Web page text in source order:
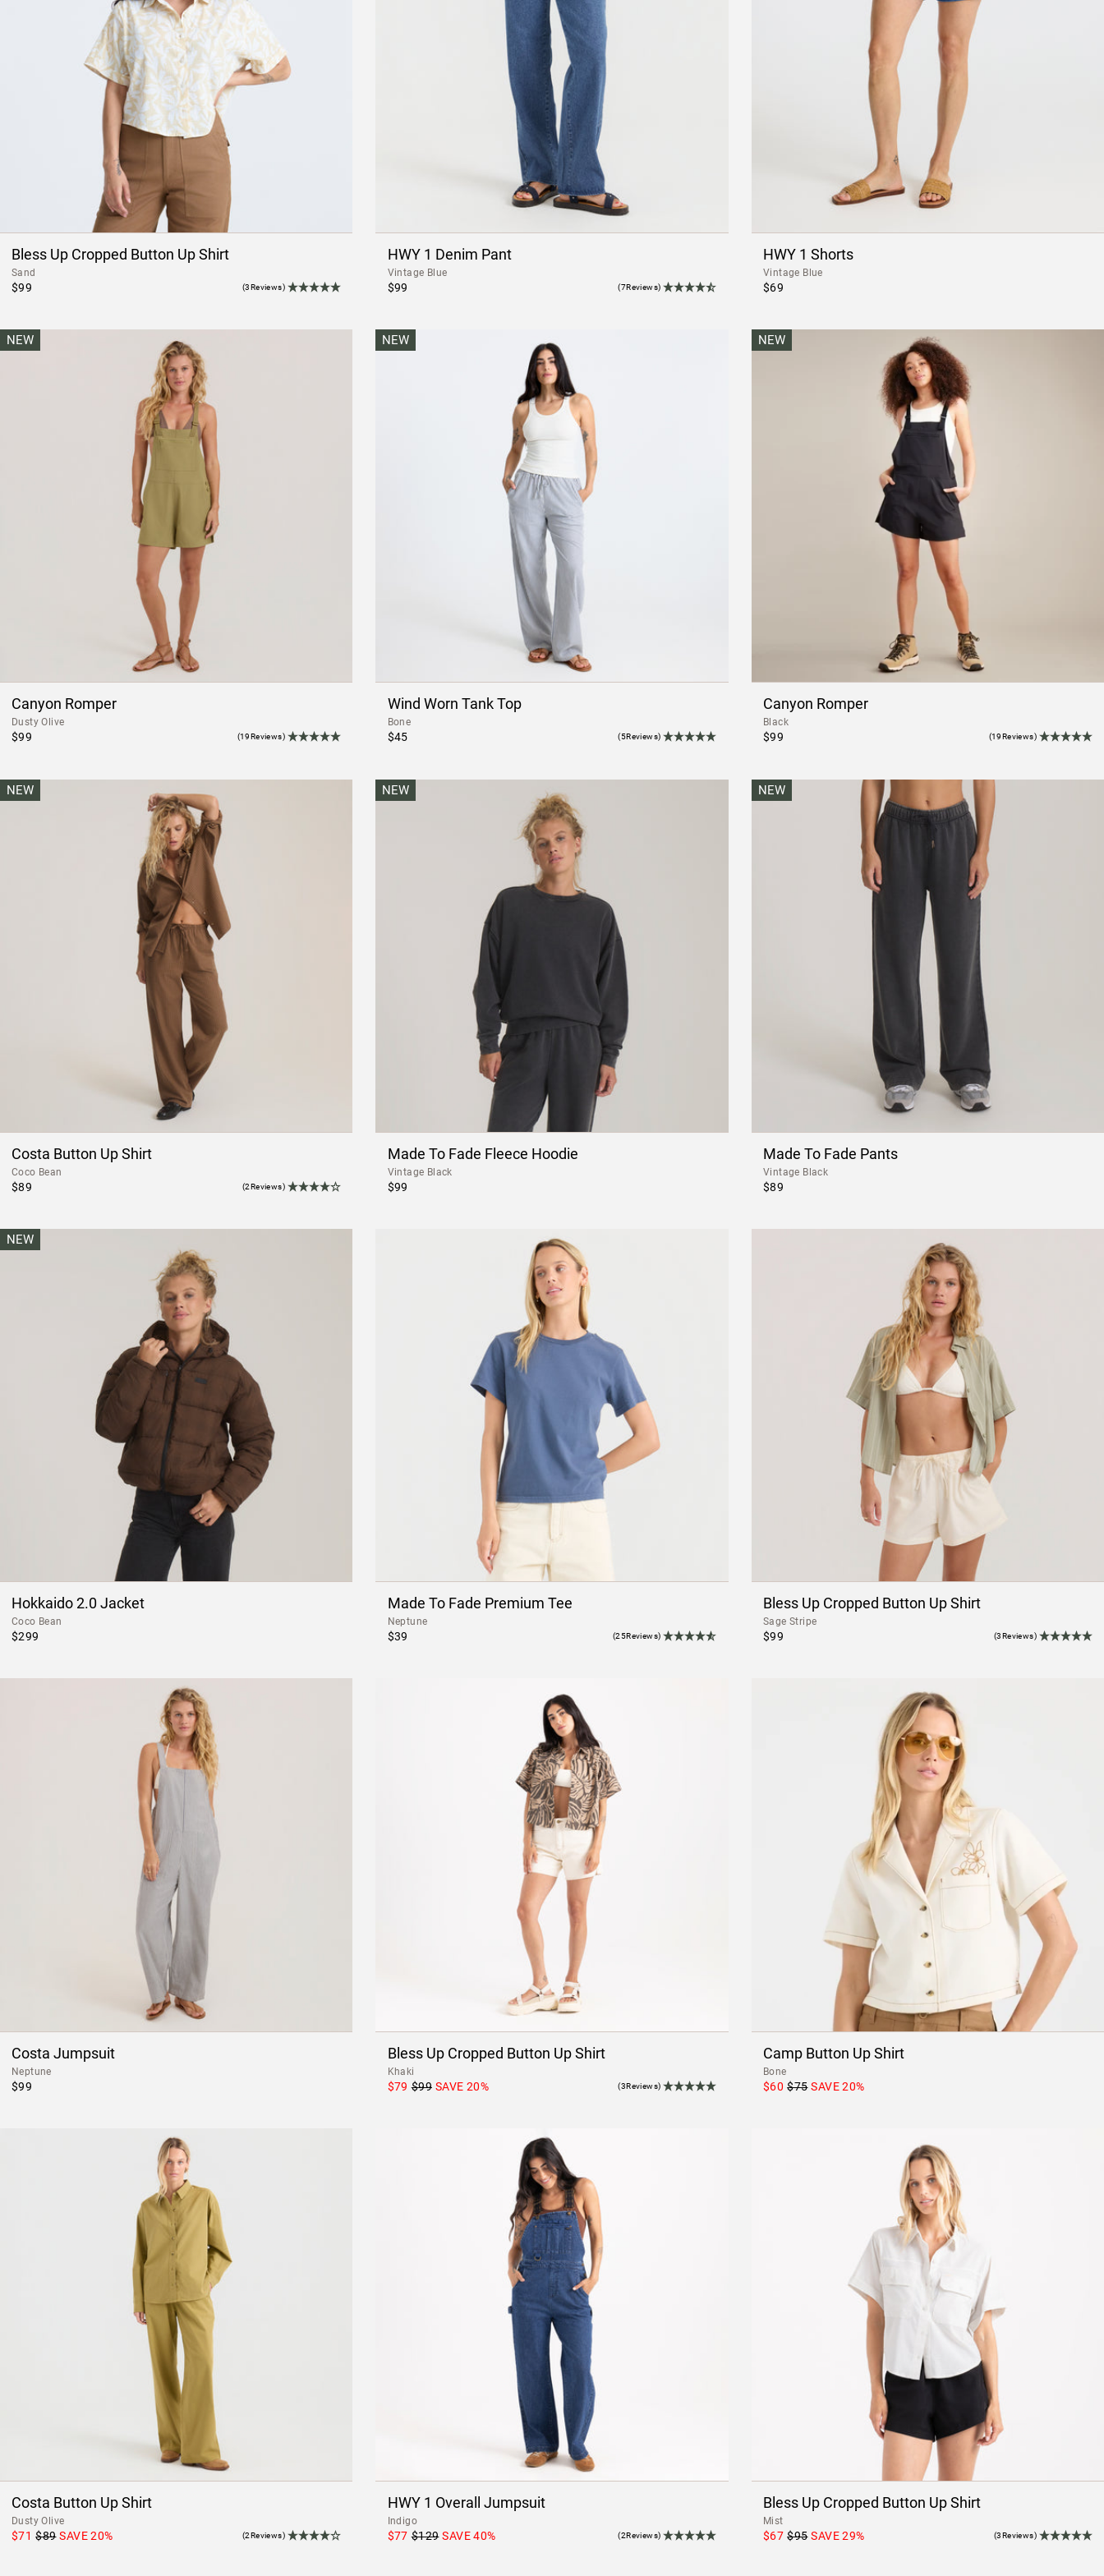
Bless Up Cropped Button Up Shirt
Sand
$99 (3Reviews)
HWY 1 Denim Pant
Vintage Blue
$99 (7Reviews)
HWY 1 Shorts
Vintage Blue
$69
NEW
Canyon Romper
Dusty Olive
$99 (19Reviews)
NEW
Wind Worn Tank Top
Bone
$45 (5Reviews)
NEW
Canyon Romper
Black
$99 (19Reviews)
NEW
Costa Button Up Shirt
Coco Bean
$89 (2Reviews)
NEW
Made To Fade Fleece Hoodie
Vintage Black
$99
NEW
Made To Fade Pants
Vintage Black
$89
NEW
Hokkaido 2.0 Jacket
Coco Bean
$299
Made To Fade Premium Tee
Neptune
$39 (25Reviews)
Bless Up Cropped Button Up Shirt
Sage Stripe
$99 (3Reviews)
Costa Jumpsuit
Neptune
$99
Bless Up Cropped Button Up Shirt
Khaki
$79 $99 SAVE 20% (3Reviews)
Camp Button Up Shirt
Bone
$60 $75 SAVE20%
Costa Button Up Shirt
Dusty Olive
$71 $89 SAVE20% (2Reviews)
HWY 1 Overall Jumpsuit
Indigo
$77 $129 SAVE40% (2Reviews)
Bless Up Cropped Button Up Shirt
Mist
$67 $95 SAVE29% (3Reviews)